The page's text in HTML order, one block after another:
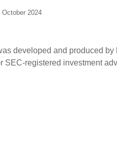
October 2024
developed and produced
SEC-registered investment